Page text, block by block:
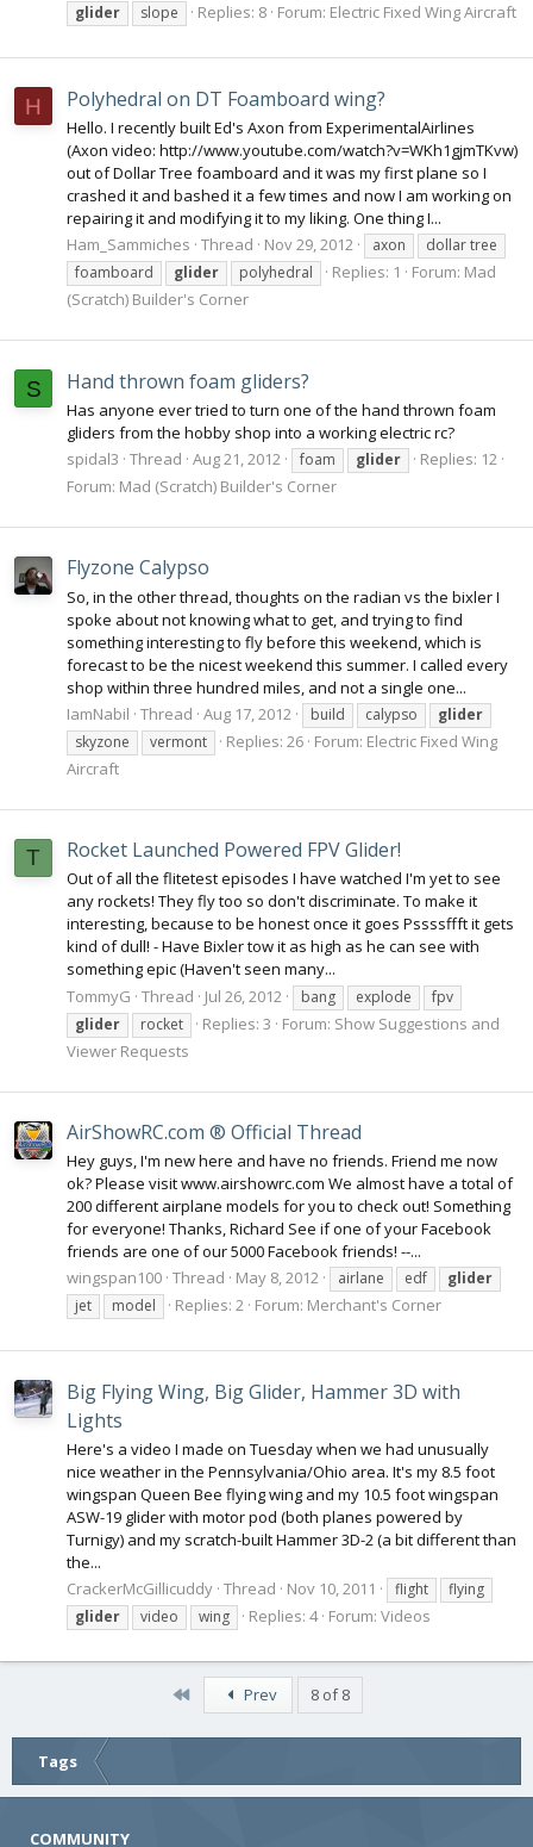
glider
slope Replies: 8 Forum: Electric Fixed Wing Aircraft
H Polyhedral on DT Foamboard wing?
Hello. I recently built Ed's Axon from ExperimentalAirlines
(Axon video: http://www.youtube.com/watch?v=WKh1gjmTKvw)
out of Dollar Tree foamboard and it was my first plane so I
crashed it and bashed it a few times and now I am working on
repairing it and modifying it to my liking. One thing I...
Ham_Sammiches Thread Nov 29, 2012 axon
dollar tree
foamboard
glider polyhedral Replies: 1 Forum: Mad
(Scratch) Builder's Corner
S Hand thrown foam gliders?
Has anyone ever tried to turn one of the hand thrown foam
gliders from the hobby shop into a working electric rc?
spidal3 Thread Aug 21, 2012 foam glider
Replies: 12
Forum: Mad (Scratch) Builder's Corner
Flyzone Calypso
So, in the other thread, thoughts on the radian vs the bixler I
spoke about not knowing what to get, and trying to find
something interesting to fly before this weekend, which is
forecast to be the nicest weekend this summer. I called every
shop within three hundred miles, and not a single one...
IamNabil Thread Aug 17, 2012 build calypso
glider
skyzone
vermont Replies: 26 Forum: Electric Fixed Wing
Aircraft
T Rocket Launched Powered FPV Glider!
Out of all the flitetest episodes I have watched I'm yet to see
any rockets! They fly too so don't discriminate. To make it
interesting, because to be honest once it goes Pssssffft it gets
kind of dull! - Have Bixler tow it as high as he can see with
something epic (Haven't seen many...
TommyG Thread Jul 26, 2012 bang explode
fpv
glider
rocket Replies: 3 Forum: Show Suggestions and
Viewer Requests
AirShowRC.com ® Official Thread
Hey guys, I'm new here and have no friends. Friend me now
ok? Please visit www.airshowrc.com We almost have a total of
200 different airplane models for you to check out! Something
for everyone! Thanks, Richard See if one of your Facebook
friends are one of our 5000 Facebook friends! --...
wingspan100 Thread May 8, 2012 airlane edf
glider
jet
model Replies: 2 Forum: Merchant's Corner
Big Flying Wing, Big Glider, Hammer 3D with
Lights
Here's a video I made on Tuesday when we had unusually
nice weather in the Pennsylvania/Ohio area. It's my 8.5 foot
wingspan Queen Bee flying wing and my 10.5 foot wingspan
ASW-19 glider with motor pod (both planes powered by
Turnigy) and my scratch-built Hammer 3D-2 (a bit different than
the...
CrackerMcGillicuddy Thread Nov 10, 2011 flight
flying
glider
video wing Replies: 4 Forum: Videos
Prev 8 of 8
Tags
COMMUNITY